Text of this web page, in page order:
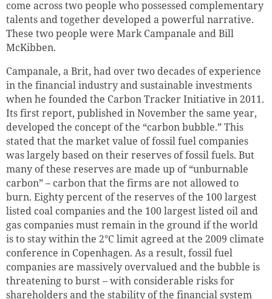
come across two people who possessed complementary
talents and together developed a powerful narrative.
These two people were Mark Campanale and Bill
McKibben.
Campanale, a Brit, had over two decades of experience
in the financial industry and sustainable investments
when he founded the Carbon Tracker Initiative in 2011.
Its first report, published in November the same year,
developed the concept of the “carbon bubble.” This
stated that the market value of fossil fuel companies
was largely based on their reserves of fossil fuels. But
many of these reserves are made up of “unburnable
carbon” – carbon that the firms are not allowed to
burn. Eighty percent of the reserves of the 100 largest
listed coal companies and the 100 largest listed oil and
gas companies must remain in the ground if the world
is to stay within the 2°C limit agreed at the 2009 climate
conference in Copenhagen. As a result, fossil fuel
companies are massively overvalued and the bubble is
threatening to burst – with considerable risks for
shareholders and the stability of the financial system